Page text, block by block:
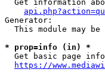
Get information
Generator:
This module may be
* prop=info (in) *
Get basic page
https://